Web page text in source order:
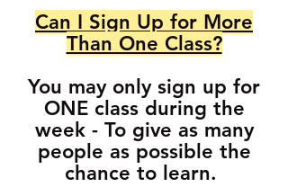
Can I Sign Up for More
Than One Class?
You may only sign up for
ONE class during the
week - To give as many
people as possible the
chance to learn.